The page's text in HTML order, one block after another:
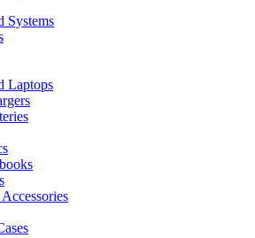
Systems
Laptops